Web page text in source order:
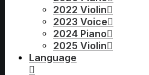
2022 Violin
2023 Voice
2024 Piano
2025 Violin
Language
Francesco Andolfi(Italy)